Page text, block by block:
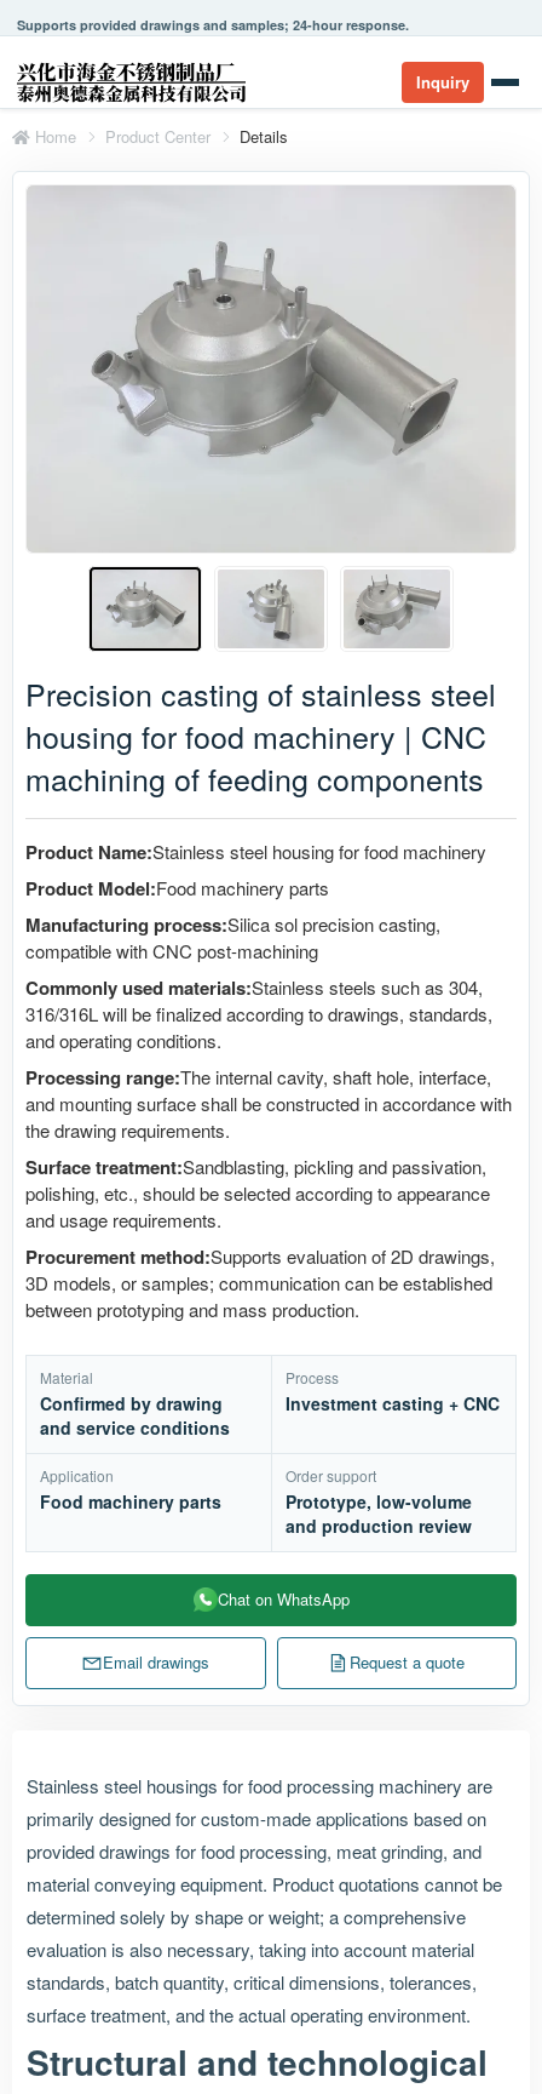
Supports provided drawings and samples; 24-hour response.
Inquiry
Home Product Center Details
Precision casting of stainless steel
housing for food machinery | CNC
machining of feeding components
Product Name:Stainless steel housing for food machinery
Product Model:Food machinery parts
Manufacturing process:Silica sol precision casting,
compatible with CNC post-machining
Commonly used materials:Stainless steels such as 304,
316/316L will be finalized according to drawings, standards,
and operating conditions.
Processing range:The internal cavity, shaft hole, interface,
and mounting surface shall be constructed in accordance with
the drawing requirements.
Surface treatment:Sandblasting, pickling and passivation,
polishing, etc., should be selected according to appearance
and usage requirements.
Procurement method:Supports evaluation of 2D drawings,
3D models, or samples; communication can be established
between prototyping and mass production.
Material
Confirmed by drawing
and service conditions
Process
Investment casting + CNC
Application
Food machinery parts
Order support
Prototype, low-volume
and production review
Chat on WhatsApp
Email drawings Request a quote
Stainless steel housings for food processing machinery are
primarily designed for custom-made applications based on
provided drawings for food processing, meat grinding, and
material conveying equipment. Product quotations cannot be
determined solely by shape or weight; a comprehensive
evaluation is also necessary, taking into account material
standards, batch quantity, critical dimensions, tolerances,
surface treatment, and the actual operating environment.
Structural and technological